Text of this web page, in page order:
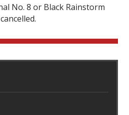
No. 8 or Black Rainstorm